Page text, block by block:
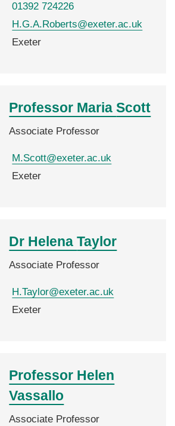
01392 724226
H.G.A.Roberts@exeter.ac.uk
Exeter
Professor MariaScott
Associate Professor
M.Scott@exeter.ac.uk
Exeter
Dr HelenaTaylor
Associate Professor
H.Taylor@exeter.ac.uk
Exeter
Professor Helen
Vassallo
Associate Professor